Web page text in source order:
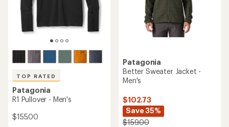
TOP RATED
Patagonia
R1 Pullover - Men's
$155.00
Patagonia
Better Sweater Jacket -
Men's
$102.73
Save 35%
$159.00